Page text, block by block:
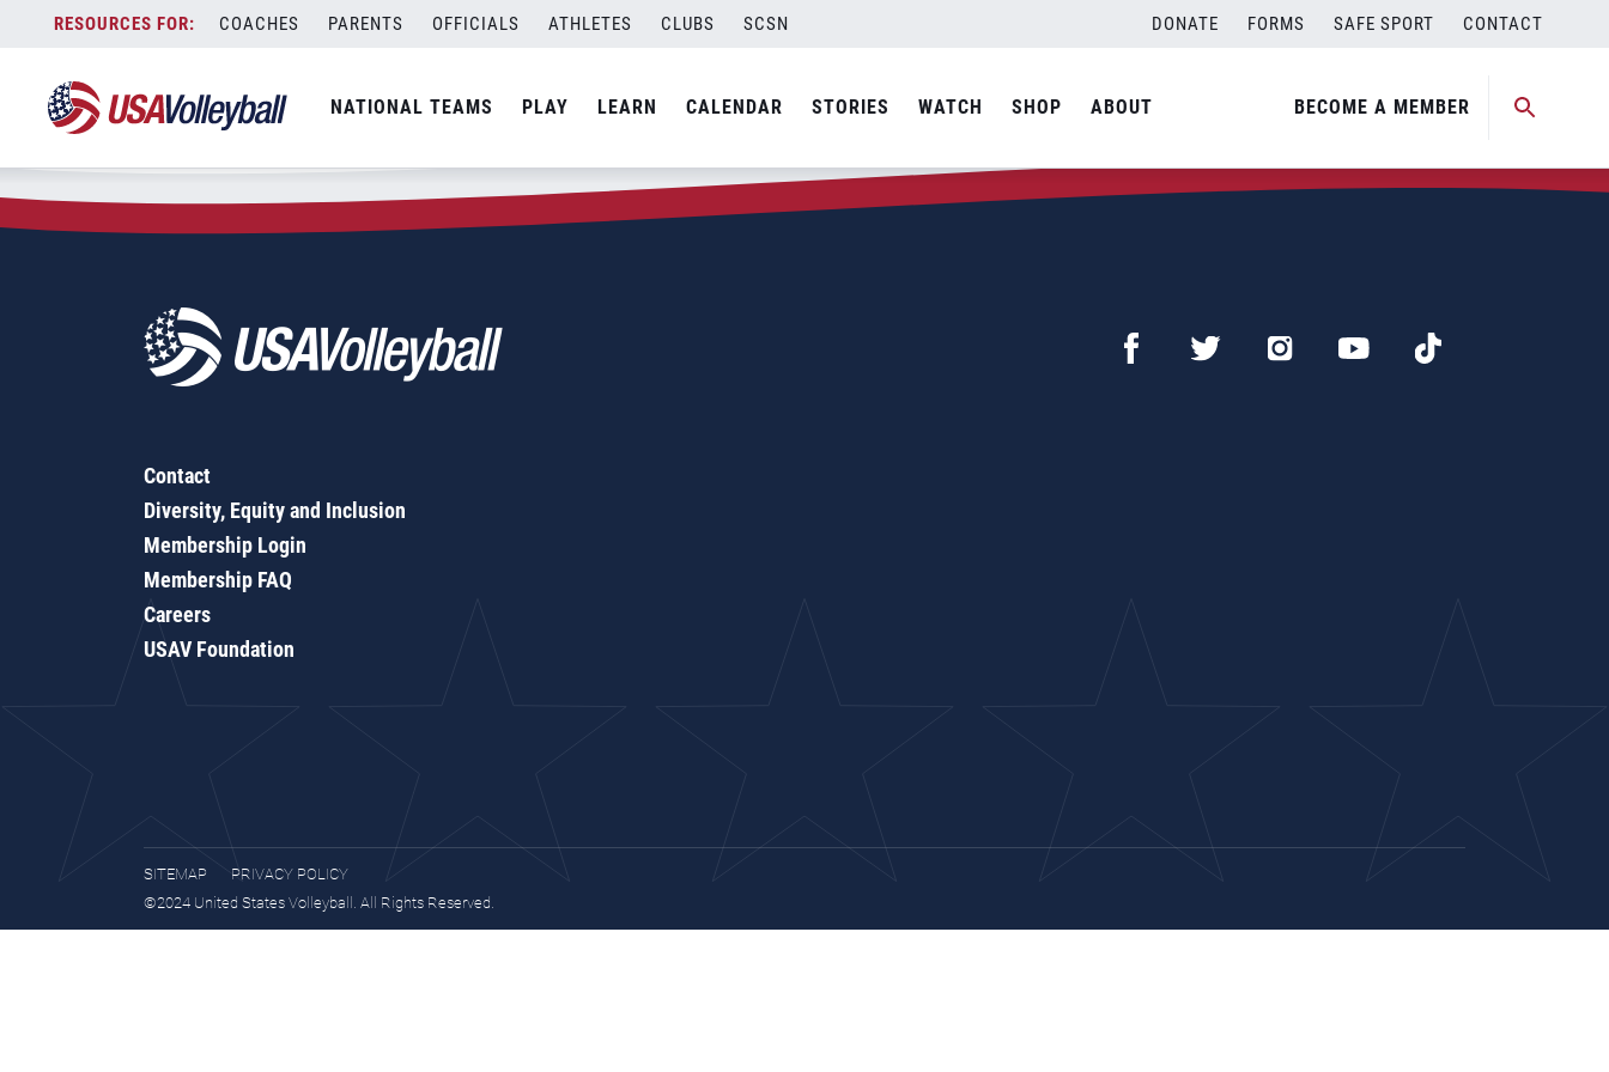
content
COACHES PARENTS OFFICIALS ATHLETES CLUBS SCSN DONATE FORMS SAFE SPORT CONTACT
NATIONAL TEAMS PLAY LEARN CALENDAR STORIES WATCH SHOP ABOUT BECOME A MEMBER
Zip Code:98328
SEARCH
Contact
Diversity, Equity and Inclusion
Membership Login
Membership FAQ
Careers
USAV Foundation
SITEMAP
PRIVACY POLICY
©2024 United States Volleyball. All Rights Reserved.